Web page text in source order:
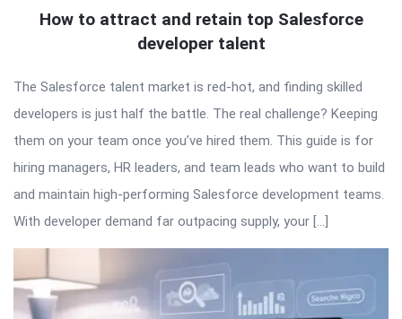
How to attract and retain top Salesforce
developer talent
The Salesforce talent market is red-hot, and finding skilled
developers is just half the battle. The real challenge? Keeping
them on your team once you’ve hired them. This guide is for
hiring managers, HR leaders, and team leads who want to build
and maintain high-performing Salesforce development teams.
With developer demand far outpacing supply, your […]